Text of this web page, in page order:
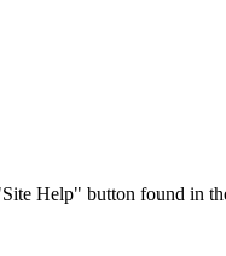
Help" button found in